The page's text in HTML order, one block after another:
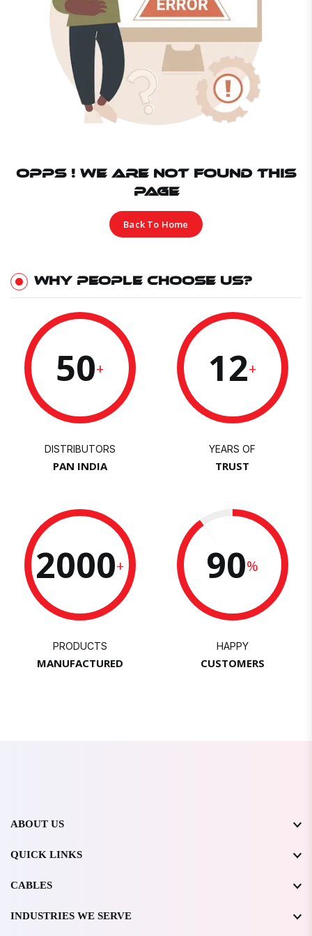
OPPS ! WE ARE NOT FOUND THIS
PAGE
Back To Home
WHY PEOPLE CHOOSE US?
50+
DISTRIBUTORS
PAN INDIA
12+
YEARS OF
TRUST
2000+
PRODUCTS
MANUFACTURED
90%
HAPPY
CUSTOMERS
ABOUT US
QUICK LINKS
CABLES
INDUSTRIES WE SERVE